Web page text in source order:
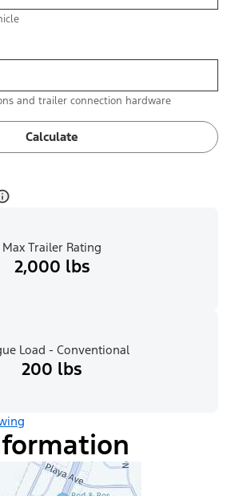
and trailer connection hardware
Calculate
Max Trailer Rating
2,000 lbs
Load - Conventional
200 lbs